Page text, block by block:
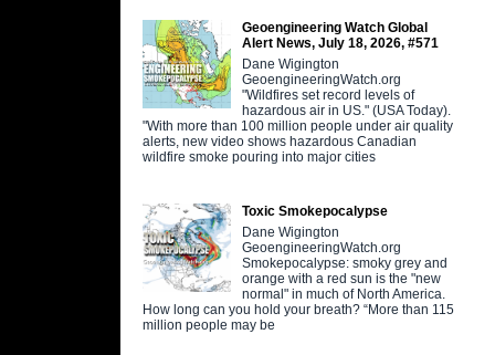
Geoengineering Watch Global
Alert News, July 18, 2026, #571
Dane Wigington
GeoengineeringWatch.org
"Wildfires set record levels of
hazardous air in US." (USA Today).
"With more than 100 million people under air quality
alerts, new video shows hazardous Canadian
wildfire smoke pouring into major cities
Toxic Smokepocalypse
Dane Wigington
GeoengineeringWatch.org
Smokepocalypse: smoky grey and
orange with a red sun is the "new
normal" in much of North America.
How long can you hold your breath? “More than 115
million people may be